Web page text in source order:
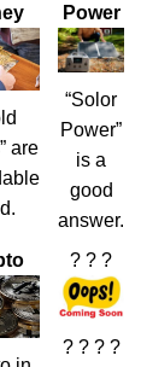
are
Power
“Solor
Power”
is a
good
answer.
? ? ?
? ? ? ?